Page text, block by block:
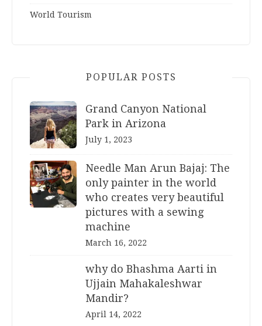
World Tourism
POPULAR POSTS
Grand Canyon National
Park in Arizona
July 1, 2023
Needle Man Arun Bajaj: The
only painter in the world
who creates very beautiful
pictures with a sewing
machine
March 16, 2022
why do Bhashma Aarti in
Ujjain Mahakaleshwar
Mandir?
April 14, 2022